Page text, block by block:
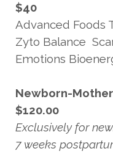
$40
Advanced Foods
Zyto Balance
Emotions
Newborn-
$120.00
Exclusively for
7 weeks